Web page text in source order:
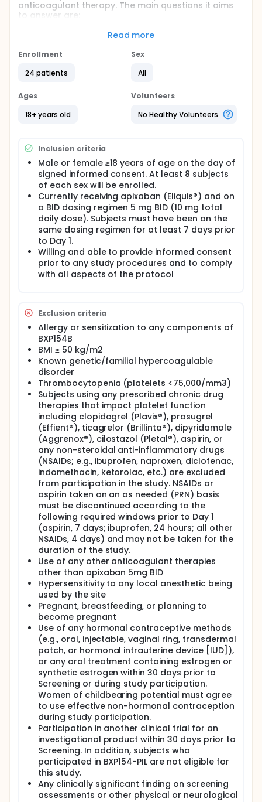
anticoagulant therapy. The main questions it aims
to answer are:
How long does it take to stop bleeding after
How many people require the use of a rescue
Does BXP154B reduce instances of re-bleeding
Is BXP154B safe and well-tolerated?
Full description
that requires medical intervention, increased level of
care, or face-to-face evaluation) and minor
bleeding, often referred to as 'nuisance' bleeding,
carries a high burden in terms of patient discomfort,
anxiety, temporary disability, and reduced quality of
life, and strain on medical and socioeconomic
resources. Prolonged bleeding following minor
injuries (falls, scrapes, cuts) can be life-interrupting
and frequently leads patients to seek medical care,
often times in an urgent care or emergency
department (ED) setting. Prolonged bleeding from
minor injuries is a significant challenge to daily life
for people on anticoagulants, and is anything but
'minor' to the patient.
home) to treat external bleeding from minor
wounds in patients on anticoagulants. The
development of BXP154B will offer patients on
anticoagulants a much-needed treatment for self-
management of external bleeding from minor
wounds at home.
BXP154-201 is a randomized, double-blind, placebo-
controlled, 2-way crossover-design study to
evaluate the efficacy and safety of BXP154B (6 mL)
compared with volume-matched placebo in the
treatment of bleeding following punch biopsy in
subjects on apixaban.
Subjects will be enrolled in this clinical trial for a
total of seven days, following a screening period of
up to 28 days. The study commences on Day 1 with a
skin punch biopsy and administration of the
investigational drug or placebo. Subsequently,
follow-up assessments will be conducted on Days
2, 3, and 4. A second skin punch biopsy will be
performed on Day 4, followed by additional follow-
up assessments on Days 5, 6, and 7. Upon
completion of the Day 7 assessments, subjects will
have fulfilled their involvement in the study.
Read more
Enrollment
24 patients
Sex
All
Ages
18+ years old
Volunteers
No Healthy Volunteers
Inclusion criteria
Male or female ≥18 years of age on the day of
signed informed consent. At least 8 subjects
of each sex will be enrolled.
Currently receiving apixaban (Eliquis®) and on
a BID dosing regimen 5 mg BID (10 mg total
daily dose). Subjects must have been on the
same dosing regimen for at least 7 days prior
to Day 1.
Willing and able to provide informed consent
prior to any study procedures and to comply
with all aspects of the protocol
Exclusion criteria
Allergy or sensitization to any components of
BXP154B
BMI ≥ 50 kg/m2
Known genetic/familial hypercoagulable
disorder
Thrombocytopenia (platelets <75,000/mm3)
Subjects using any prescribed chronic drug
therapies that impact platelet function
including clopidogrel (Plavix®), prasugrel
(Effient®), ticagrelor (Brillinta®), dipyridamole
(Aggrenox®), cilostazol (Pletal®), aspirin, or
any non-steroidal anti-inflammatory drugs
(NSAIDs; e.g., ibuprofen, naproxen, diclofenac,
indomethacin, ketorolac, etc.) are excluded
from participation in the study. NSAIDs or
aspirin taken on an as needed (PRN) basis
must be discontinued according to the
following required windows prior to Day 1
(aspirin, 7 days; ibuprofen, 24 hours; all other
NSAIDs, 4 days) and may not be taken for the
duration of the study.
Use of any other anticoagulant therapies
other than apixaban 5mg BID
Hypersensitivity to any local anesthetic being
used by the site
Pregnant, breastfeeding, or planning to
become pregnant
Use of any hormonal contraceptive methods
(e.g., oral, injectable, vaginal ring, transdermal
patch, or hormonal intrauterine device [IUD]),
or any oral treatment containing estrogen or
synthetic estrogen within 30 days prior to
Screening or during study participation.
Women of childbearing potential must agree
to use effective non-hormonal contraception
during study participation.
Participation in another clinical trial for an
investigational product within 30 days prior to
Screening. In addition, subjects who
participated in BXP154-PIL are not eligible for
this study.
Any clinically significant finding on screening
assessments or other physical or neurological